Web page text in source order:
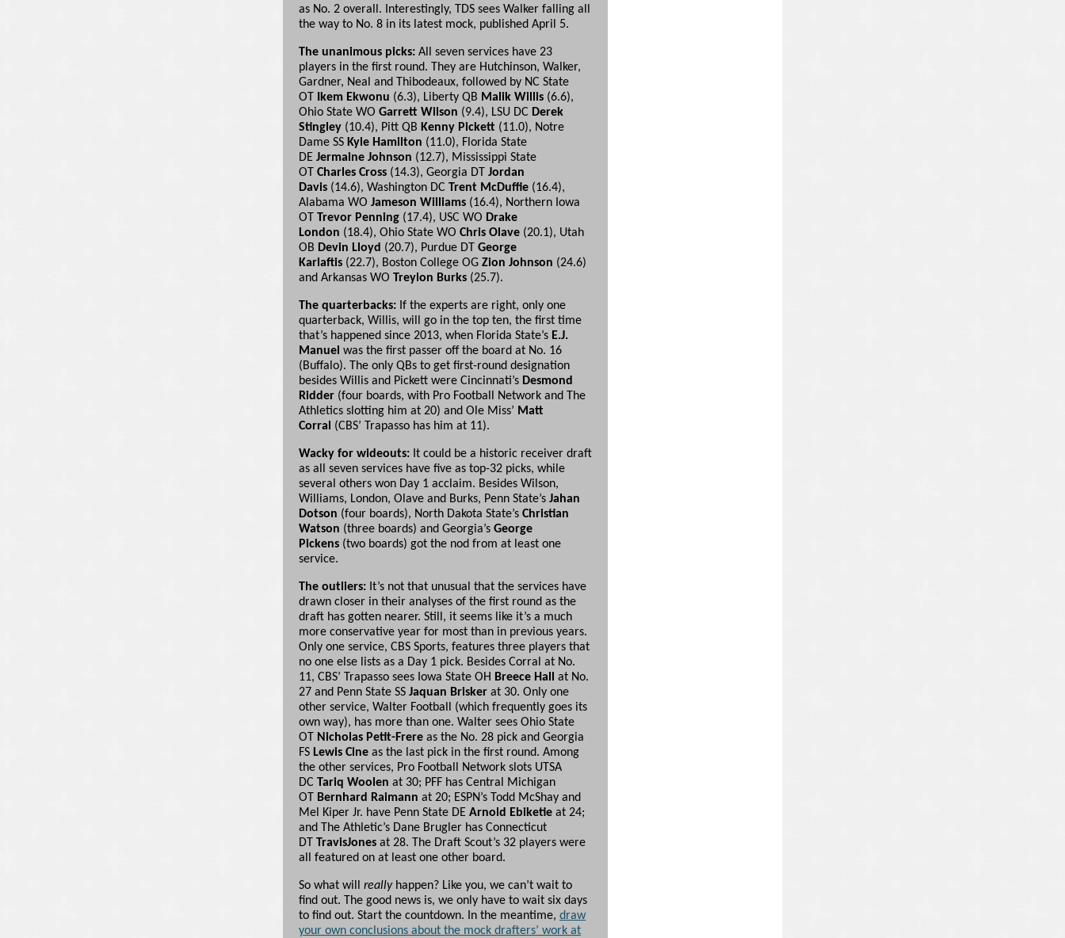
as No. 2 overall. Interestingly, TDS sees Walker falling all
the way to No. 8 in its latest mock, published April 5.
The unanimous picks: All seven services have 23
players in the first round. They are Hutchinson, Walker,
Gardner, Neal and Thibodeaux, followed by NC State
OT
Ikem Ekwonu (6.3), Liberty QB Malik Willis (6.6),
Ohio State WO Garrett Wilson (9.4), LSU DC Derek
Stingley (10.4), Pitt QB Kenny Pickett (11.0), Notre
Dame SS Kyle Hamilton (11.0), Florida State
DE Jermaine Johnson (12.7), Mississippi State
OT Charles Cross (14.3), Georgia DT Jordan
Davis (14.6), Washington DC Trent McDuffie (16.4),
Alabama WO Jameson Williams (16.4), Northern Iowa
OT Trevor Penning (17.4), USC WO Drake
London (18.4), Ohio State WO Chris Olave (20.1), Utah
OB Devin Lloyd (20.7), Purdue DT George
Karlaftis (22.7), Boston College OG Zion Johnson (24.6)
and Arkansas WO Treylon Burks (25.7).
The quarterbacks: If the experts are right, only one
quarterback, Willis, will go in the top ten, the first time
that’s happened since 2013, when Florida State’s E.J.
Manuel was the first passer off the board at No. 16
(Buffalo). The only QBs to get first-round designation
besides Willis and Pickett were Cincinnati’s Desmond
Ridder (four boards, with Pro Football Network and The
Athletics slotting him at 20) and Ole Miss’ Matt
Corral
(CBS’ Trapasso has him at 11).
Wacky for wideouts: It could be a historic receiver draft
as all seven services have five as top-32 picks, while
several others won Day 1 acclaim. Besides Wilson,
Williams, London, Olave and Burks, Penn State’s Jahan
Dotson (four boards), North Dakota State’s Christian
Watson (three boards) and Georgia’s George
Pickens (two boards) got the nod from at least one
service.
The outliers: It’s not that unusual that the services have
drawn closer in their analyses of the first round as the
draft has gotten nearer. Still, it seems like it’s a much
more conservative year for most than in previous years.
Only one service, CBS Sports, features three players that
no one else lists as a Day 1 pick. Besides Corral at No.
11, CBS’ Trapasso sees Iowa State OH Breece Hall
at No.
27 and Penn State SS Jaquan Brisker at 30. Only one
other service, Walter Football (which frequently goes its
own way), has more than one. Walter sees Ohio State
OT
Nicholas Petit-Frere as the No. 28 pick and Georgia
FS Lewis Cine as the last pick in the first round. Among
the other services, Pro Football Network slots UTSA
DC Tariq Woolen at 30; PFF has Central Michigan
OT
Bernhard Raimann at 20; ESPN’s Todd McShay and
Mel Kiper Jr. have Penn State DE Arnold Ebiketie at 24;
and The Athletic’s Dane Brugler has Connecticut
DT TravisJones at 28. The Draft Scout’s 32 players were
all featured on at least one other board.
So what will reallyhappen? Like you, we can’t wait to
find out. The good news is, we only have to wait six days
to find out. Start the countdown. In the meantime, draw
your own conclusions about the mock drafters’ work at